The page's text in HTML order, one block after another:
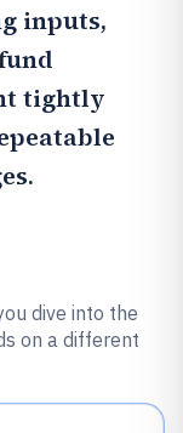
inputs,
tightly
dive into the
on a different